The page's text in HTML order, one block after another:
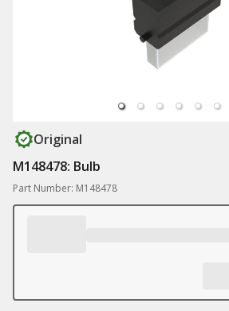
Original
M148478: Bulb
Part Number: M148478